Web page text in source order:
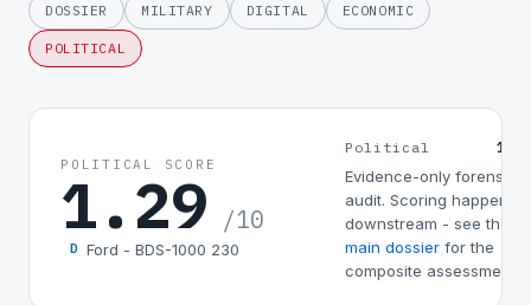
DOSSIER MILITARY DIGITAL ECONOMIC
POLITICAL
POLITICAL SCORE
1.29 /10
D Ford - BDS-1000 230
Political
Evidence-only forensic
audit. Scoring happens
downstream - see the
main dossier for the
composite assessment.